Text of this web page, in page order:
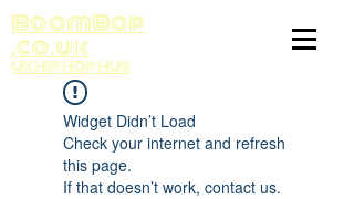
BoomBop
.co.uk
UK HIP HOP HUB
Widget Didn’t Load
Check your internet and refresh
this page.
If that doesn’t work, contact us.